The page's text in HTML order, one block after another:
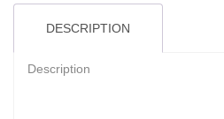
DESCRIPTION
Description